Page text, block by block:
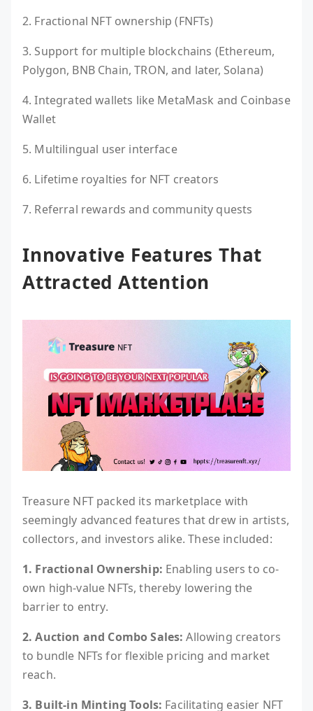
2. Fractional NFT ownership (FNFTs)
3. Support for multiple blockchains (Ethereum,
Polygon, BNB Chain, TRON, and later, Solana)
4. Integrated wallets like MetaMask and Coinbase
Wallet
5. Multilingual user interface
6. Lifetime royalties for NFT creators
7. Referral rewards and community quests
Innovative Features That
Attracted Attention
Treasure NFT packed its marketplace with
seemingly advanced features that drew in artists,
collectors, and investors alike. These included:
1. Fractional Ownership: Enabling users to co-
own high-value NFTs, thereby lowering the
barrier to entry.
2. Auction and Combo Sales:Allowing creators
to bundle NFTs for flexible pricing and market
reach.
3. Built-in Minting Tools: Facilitating easier NFT